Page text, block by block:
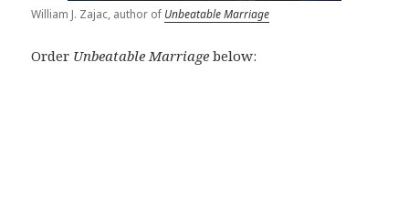
William J. Zajac, author of Unbeatable Marriage
Order Unbeatable Marriage below: